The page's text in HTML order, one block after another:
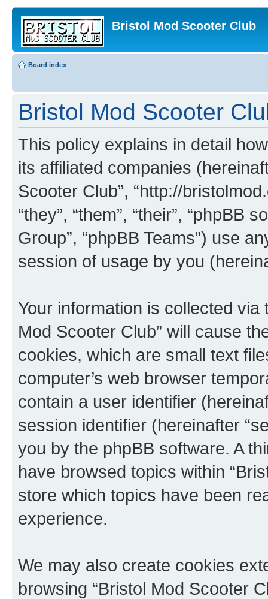
Bristol Mod Scooter Club
Board index
Bristol Mod Scooter
This policy explains in detail
its affiliated companies
Scooter Club”, “http://
“they”, “them”, “their”, “phpBB
Group”, “phpBB Teams”) use
session of usage by you
Your information is collected
Mod Scooter Club” will cause
cookies, which are small text
computer’s web browser
contain a user identifier
session identifier (hereinafter
you by the phpBB software. A
have browsed topics within
store which topics have been
experience.
We may also create cookies
browsing “Bristol Mod Scooter